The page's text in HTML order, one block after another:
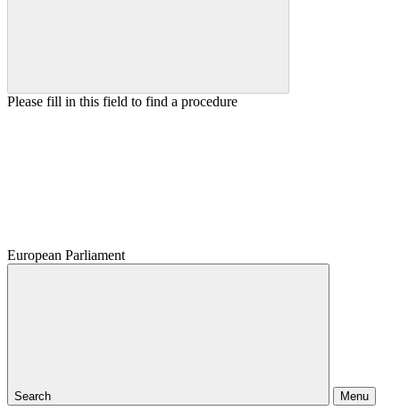
Please fill in this field to find a procedure
European Parliament
Search Menu